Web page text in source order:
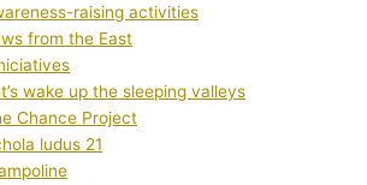
raising activities
from the East
wake up the sleeping valleys
Chance Project
ludus 21